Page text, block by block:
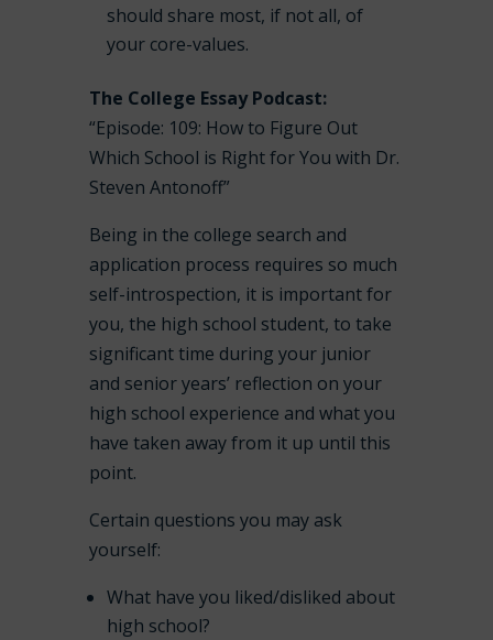
should share most, if not all, of
your core-values.
The College Essay Podcast:
“Episode: 109: How to Figure Out
Which School is Right for You with Dr.
Steven Antonoff”
Being in the college search and
application process requires so much
self-introspection, it is important for
you, the high school student, to take
significant time during your junior
and senior years’ reflection on your
high school experience and what you
have taken away from it up until this
point.
Certain questions you may ask
yourself:
What have you liked/disliked about
high school?